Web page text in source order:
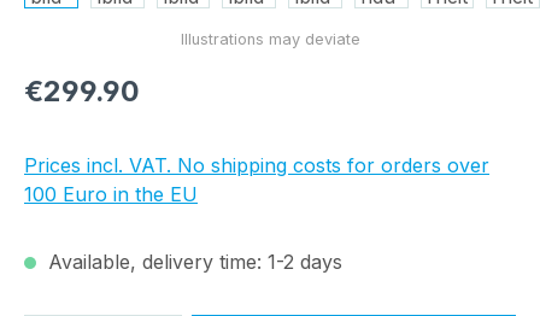
Regular price:
€299.90
Prices incl. VAT. No shipping costs for orders over
100 Euro in the EU
Available, delivery time: 1-2 days